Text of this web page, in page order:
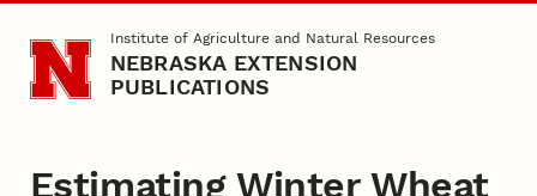
Skip to main contentInstitute of Agriculture and Natural Resources
NEBRASKA EXTENSION
PUBLICATIONS
Estimating Winter Wheat